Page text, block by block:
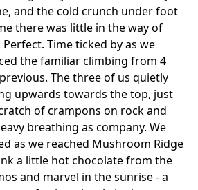
and the cold crunch under foot
there was little in the way of
Time ticked by as we
the familiar climbing from 4
The three of us quietly
upwards towards the top, just
of crampons on rock and
breathing as company. We
as we reached Mushroom Ridge
a little hot chocolate from the
and marvel in the sunrise - a